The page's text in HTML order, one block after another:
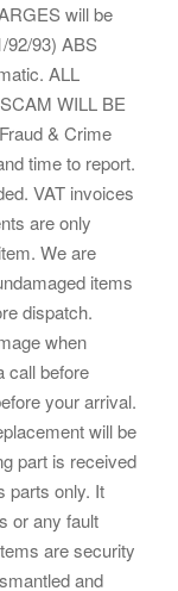
will be
92/93) ABS
ALL
WILL BE
& Crime
time to report.
VAT invoices
are only
We are
items
dispatch.
when
call before
your arrival.
will be
part is received
parts only. It
or any fault
are security
and